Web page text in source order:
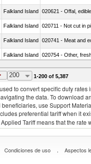
Falkland Island 020621 - Offal,
Falkland Island 020711 - Not cut in
Falkland Island 020741 - Meat and
Falkland Island 020754 - Other,
Falkland Island 020890 - Meat and
200 1-200 of 5,387
to convert specific duty
the data. To download
use Support
preferential tariff when it
Tariff means that the
Condiciones de uso . Aspectos